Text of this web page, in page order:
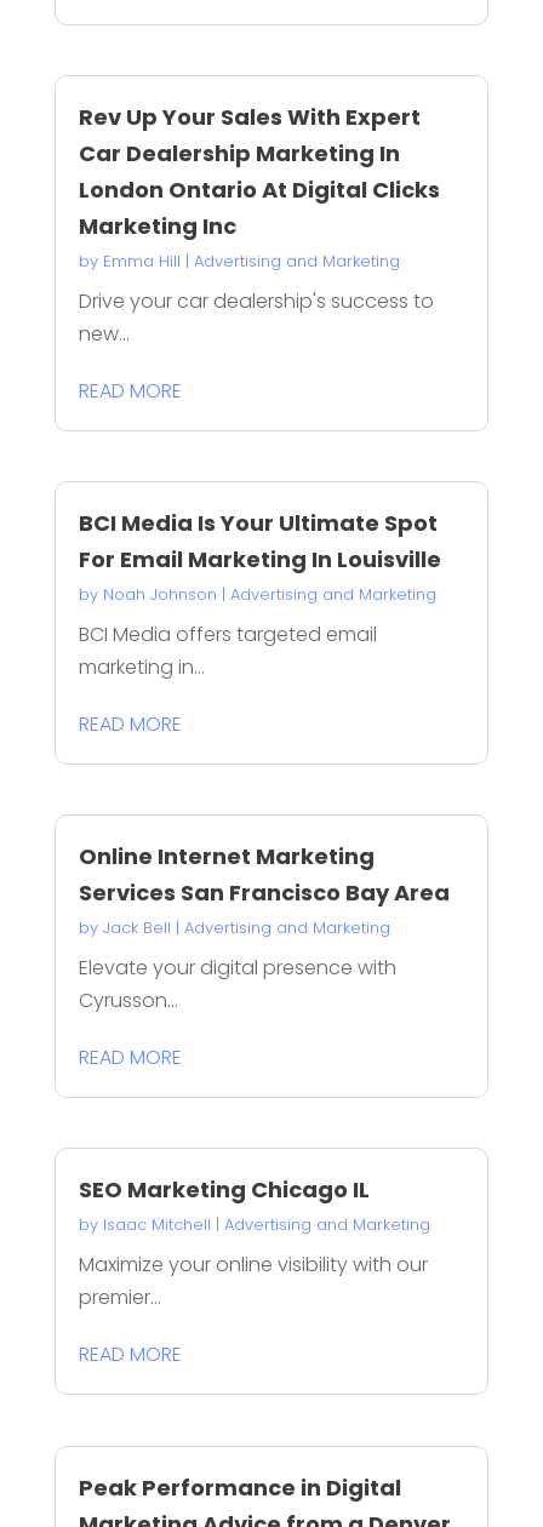
Rev Up Your Sales With Expert
Car Dealership Marketing In
London Ontario At Digital Clicks
Marketing Inc
by Emma Hill | Advertising and Marketing
Drive your car dealership's success to
new...
READ MORE
BCI Media Is Your Ultimate Spot
For Email Marketing In Louisville
by Noah Johnson | Advertising and Marketing
BCI Media offers targeted email
marketing in...
READ MORE
Online Internet Marketing
Services San Francisco Bay Area
by Jack Bell | Advertising and Marketing
Elevate your digital presence with
Cyrusson...
READ MORE
SEO Marketing Chicago IL
by Isaac Mitchell | Advertising and Marketing
Maximize your online visibility with our
premier...
READ MORE
Peak Performance in Digital